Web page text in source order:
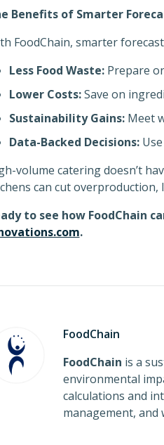
Benefits of Smarter
FoodChain, smarter
Less Food Waste:Prepare
Lower Costs:Save on
Sustainability Gains:Meet
Data-Backed Decisions:Use
volume catering doesn’t
can cut
to see how FoodChain
.
FoodChain
FoodChain is a
environmental
calculations and
management, and